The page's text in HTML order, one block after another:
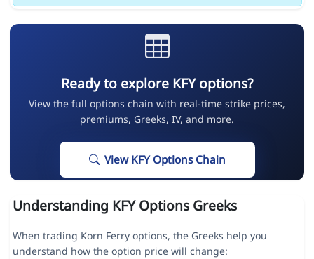
Ready to explore KFY options?
View the full options chain with real-time strike prices,
premiums, Greeks, IV, and more.
View KFY Options Chain
Understanding KFY Options Greeks
When trading Korn Ferry options, the Greeks help you
understand how the option price will change: